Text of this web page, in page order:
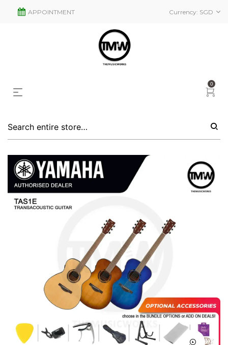
Currency: SGD
APPOINTMENT
0